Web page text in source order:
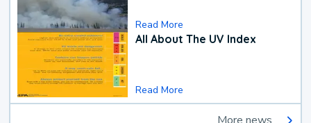
Read More
All About The UV Index
Read More